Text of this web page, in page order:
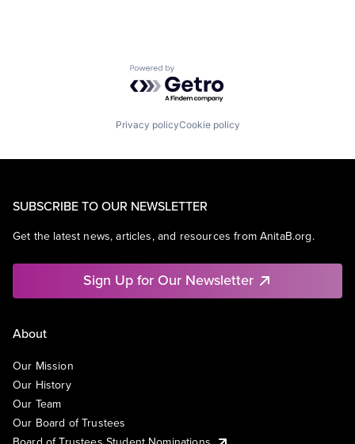
Powered by Getro.com
Privacy policyCookie policy
SUBSCRIBE TO OUR NEWSLETTER
Get the latest news, articles, and resources from AnitaB.org.
Sign Up for Our Newsletter
About
Our Mission
Our History
Our Team
Our Board of Trustees